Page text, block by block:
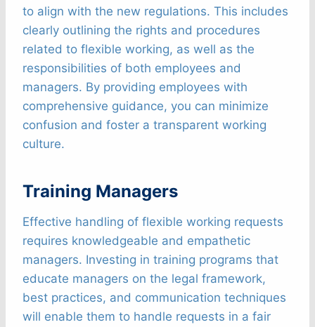
to align with the new regulations. This includes
clearly outlining the rights and procedures
related to flexible working, as well as the
responsibilities of both employees and
managers. By providing employees with
comprehensive guidance, you can minimize
confusion and foster a transparent working
culture.
Training Managers
Effective handling of flexible working requests
requires knowledgeable and empathetic
managers. Investing in training programs that
educate managers on the legal framework,
best practices, and communication techniques
will enable them to handle requests in a fair